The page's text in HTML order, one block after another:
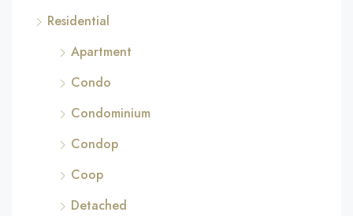
Residential
Apartment
Condo
Condominium
Condop
Coop
Detached